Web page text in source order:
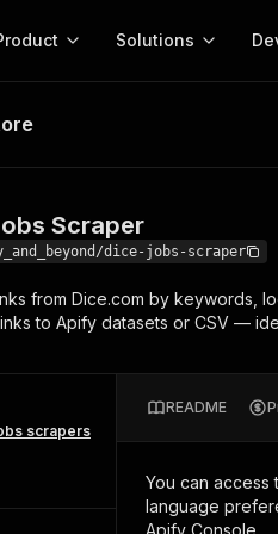
to-run tools for your AI agents
56,920 Actors
Solutions
MCP server
Configure your Apify
Start building
Web
Scraper
dice-jobs-scraper
from Dice.com by keywords,
to Apify datasets or CSV —
scrapers
README
You can access
language
Apify Console.